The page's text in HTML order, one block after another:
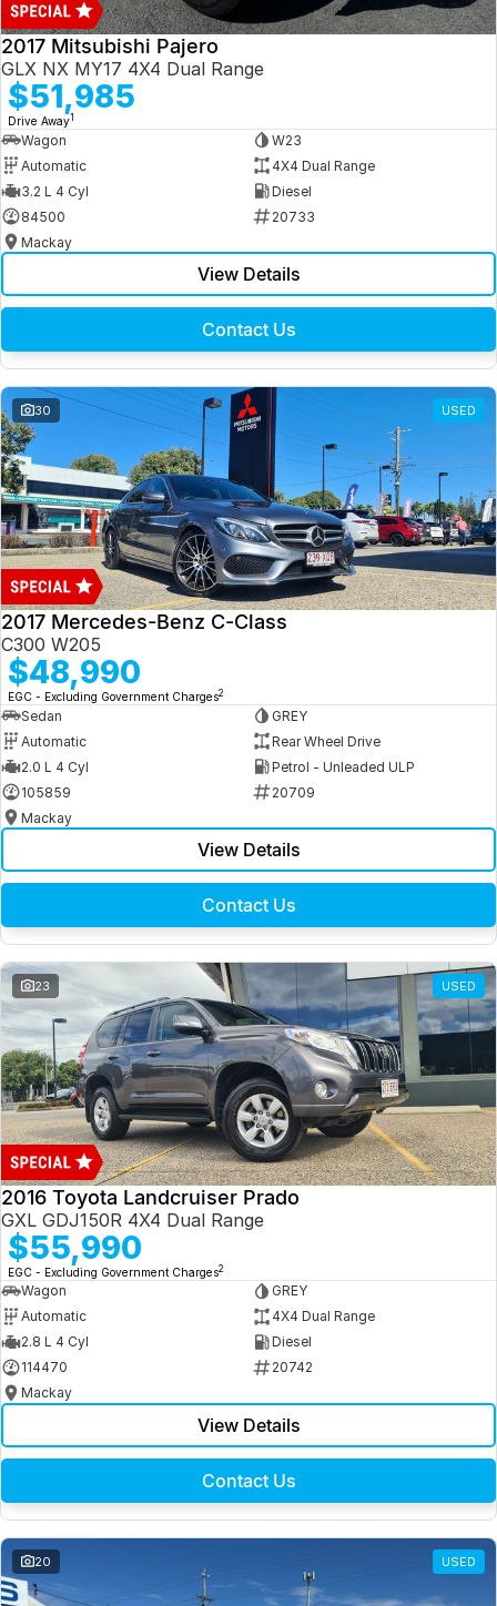
2017 Mitsubishi Pajero
GLX NX MY17 4X4 Dual Range
$51,985
Drive Away1
Wagon
W23
Automatic
4X4 Dual Range
3.2 L 4 Cyl
Diesel
84500
20733
Mackay
View Details
Contact Us
30 USED
2017 Mercedes-Benz C-Class
C300 W205
$48,990
EGC - Excluding Government Charges2
Sedan
GREY
Automatic
Rear Wheel Drive
2.0 L 4 Cyl
Petrol - Unleaded ULP
105859
20709
Mackay
View Details
Contact Us
23 USED
2016 Toyota Landcruiser Prado
GXL GDJ150R 4X4 Dual Range
$55,990
EGC - Excluding Government Charges2
Wagon
GREY
Automatic
4X4 Dual Range
2.8 L 4 Cyl
Diesel
114470
20742
Mackay
View Details
Contact Us
20 USED